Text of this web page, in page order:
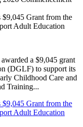
$9,045 Grant from the
Adult Education
a $9,045 grant
(DGLF) to support its
Childhood Care and
Training...
$9,045 Grant from the
Adult Education